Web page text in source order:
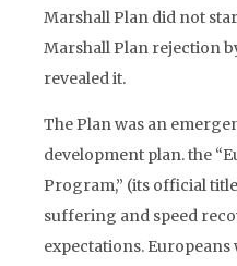
Marshall Plan did not
Marshall Plan rejection
revealed it.
The Plan was an
development plan. the
Program,” (its official
suffering and speed
expectations.